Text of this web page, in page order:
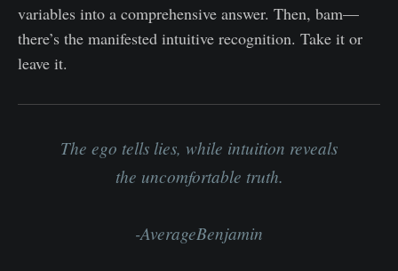
variables into a comprehensive answer. Then, bam—
there’s the manifested intuitive recognition. Take it or
leave it.
The ego tells lies, while intuition reveals
the uncomfortable truth.
-AverageBenjamin